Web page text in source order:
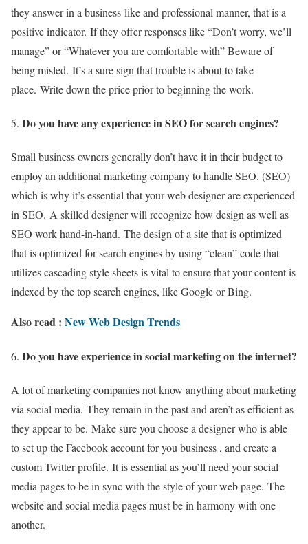
they answer in a business-like and professional manner, that is a
positive indicator. If they offer responses like “Don’t worry, we’ll
manage” or “Whatever you are comfortable with” Beware of
being misled. It’s a sure sign that trouble is about to take
place. Write down the price prior to beginning the work.
Do you have any experience in SEO for search engines?
Small business owners generally don’t have it in their budget to
employ an additional marketing company to handle SEO. (SEO)
which is why it’s essential that your web designer are experienced
in SEO. A skilled designer will recognize how design as well as
SEO work hand-in-hand. The design of a site that is optimized
that is optimized for search engines by using “clean” code that
utilizes cascading style sheets is vital to ensure that your content is
indexed by the top search engines, like Google or Bing.
Also read : New Web Design Trends
Do you have experience in social marketing on the internet?
A lot of marketing companies not know anything about marketing
via social media. They remain in the past and aren’t as efficient as
they appear to be. Make sure you choose a designer who is able
to set up the Facebook account for you business , and create a
custom Twitter profile. It is essential as you’ll need your social
media pages to be in sync with the style of your web page. The
website and social media pages must be in harmony with one
another.